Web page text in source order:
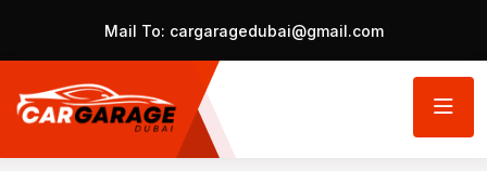
Mail To: cargaragedubai@gmail.com